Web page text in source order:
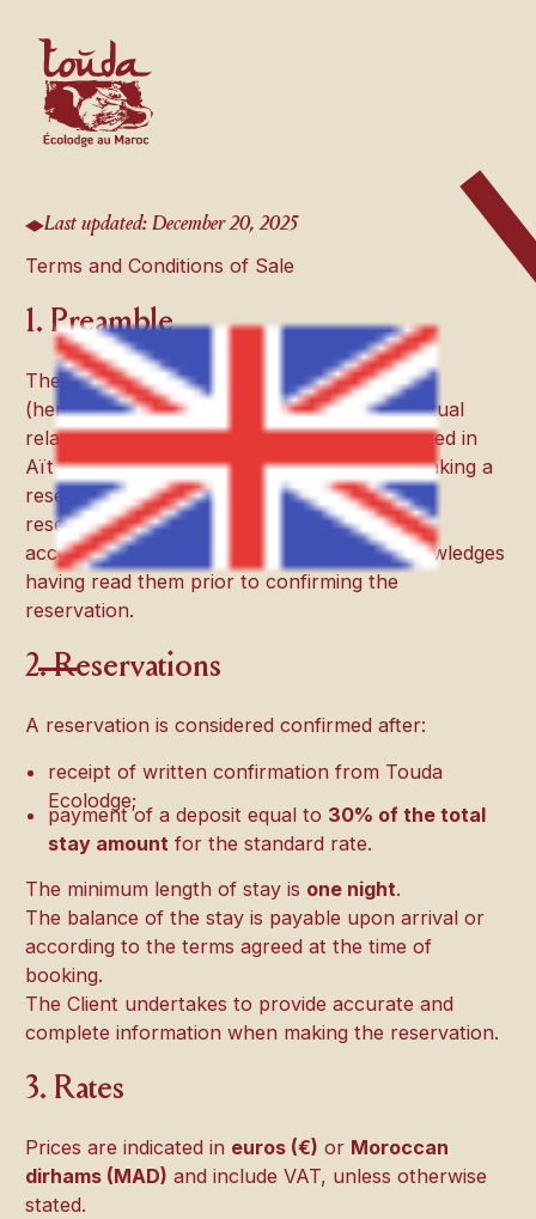
Last updated: December 20, 2025
Terms and Conditions of Sale
1. Preamble
These General Terms and Conditions of Sale
(hereinafter the “T&Cs”) govern the contractual
relationship betweenTouda Ecolodge, located in
Aït Bougmez (Morocco), and any person making a
reservation (hereinafter the “Client”).Any
reservation implies full and unconditional
acceptance of these T&Cs. The Client acknowledges
having read them prior to confirming the
reservation.
2. Reservations
A reservation is considered confirmed after:
receipt of written confirmation from Touda
Ecolodge;
payment of a deposit equal to 30% of the total
stay amount for the standard rate.
The minimum length of stay is one night.
The balance of the stay is payable upon arrival or
according to the terms agreed at the time of
booking.
The Client undertakes to provide accurate and
complete information when making the reservation.
3. Rates
Prices are indicated in euros (€) or Moroccan
dirhams (MAD) and include VAT, unless otherwise
stated.